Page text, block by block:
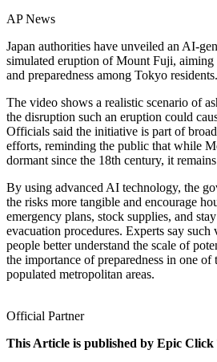
AP News
Japan authorities have unveiled an AI-
simulated eruption of Mount Fuji, aiming
and preparedness among Tokyo residents.
The video shows a realistic scenario of
the disruption such an eruption could
Officials said the initiative is part of
efforts, reminding the public that while
dormant since the 18th century, it
By using advanced AI technology, the
the risks more tangible and encourage
emergency plans, stock supplies, and
evacuation procedures. Experts say such
people better understand the scale of
the importance of preparedness in one of
populated metropolitan areas.
Official Partner
This Article is published by Epic